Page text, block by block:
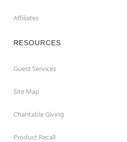
Affiliates
RESOURCES
Guest Services
Site Map
Charitable Giving
Product Recall